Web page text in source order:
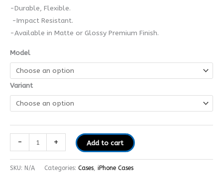
-Durable, Flexible.
-Impact Resistant.
-Available in Matte or Glossy Premium Finish.
Model
Variant
- + Add to cart
SKU: N/A Categories: Cases, iPhone Cases